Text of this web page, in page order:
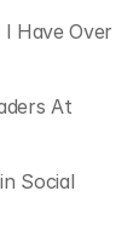
Have Over
At
Social